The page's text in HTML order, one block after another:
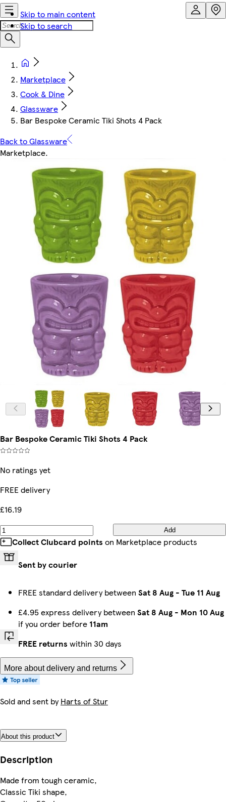
Skip to main content
Skip to search
Marketplace
Cook & Dine
Glassware
Bar Bespoke Ceramic Tiki Shots 4 Pack
Back to Glassware
Marketplace.
Bar Bespoke Ceramic Tiki Shots 4 Pack
No ratings yet
FREE delivery
£16.19
Add
Collect Clubcard points on Marketplace products
Sent by courier
FREE standard delivery between Sat 8 Aug - Tue 11 Aug
£4.95 express delivery between Sat 8 Aug - Mon 10 Aug
if you order before 11am
FREE returns within 30 days
More about delivery and returns
Sold and sent byHarts of Stur
About this product
Description
Made from tough ceramic,
Classic Tiki shape,